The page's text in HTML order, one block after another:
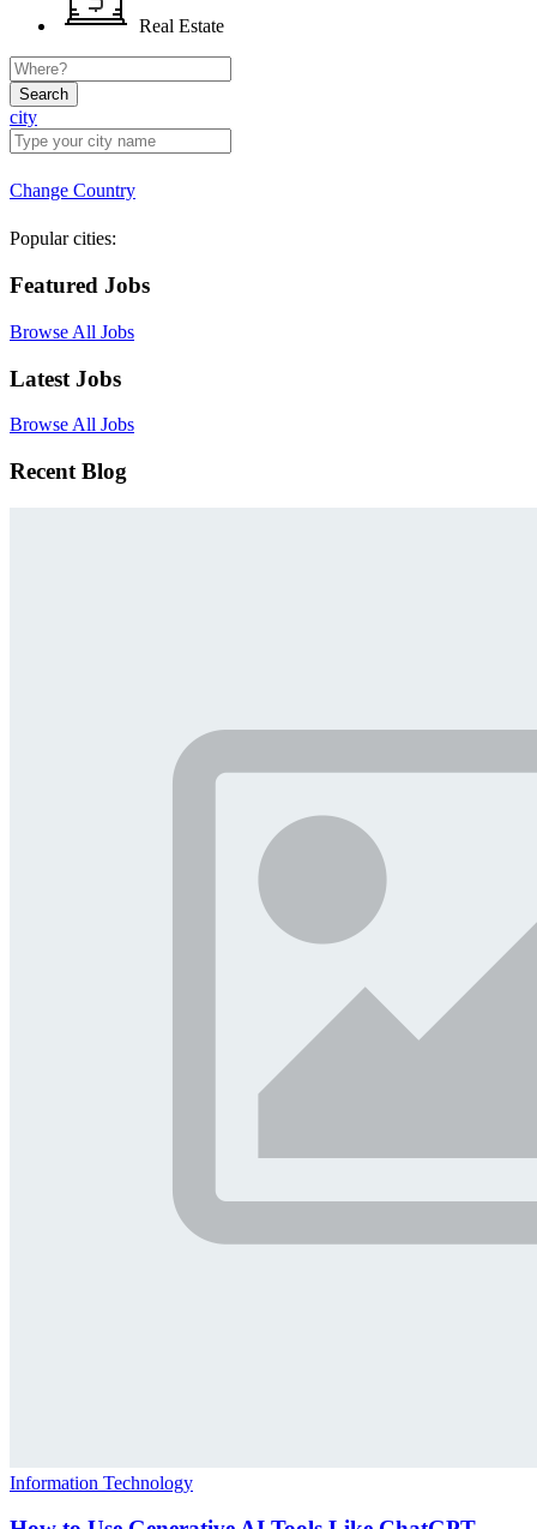
Real Estate
Search
city
Change Country
Popular cities:
Featured Jobs
Browse All Jobs
Latest Jobs
Browse All Jobs
Recent Blog
Information Technology